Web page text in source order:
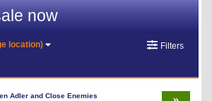
now
location) Filters
Adler and Close Enemies